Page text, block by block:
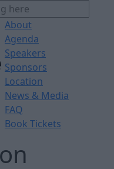
About
Agenda
Speakers
Sponsors
Location
News & Media
FAQ
Book Tickets